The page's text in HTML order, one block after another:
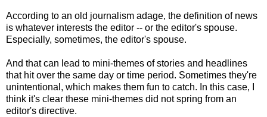
According to an old journalism adage, the definition of news
is whatever interests the editor -- or the editor's spouse.
Especially, sometimes, the editor's spouse.
And that can lead to mini-themes of stories and headlines
that hit over the same day or time period. Sometimes they're
unintentional, which makes them fun to catch. In this case, I
think it's clear these mini-themes did not spring from an
editor's directive.